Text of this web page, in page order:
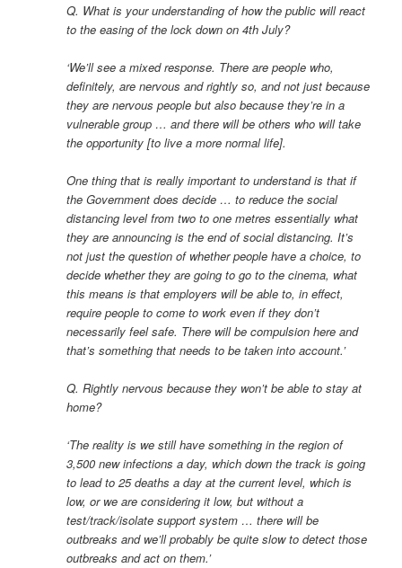
Q. What is your understanding of how the public will react
to the easing of the lock down on 4th July?
‘We’ll see a mixed response. There are people who,
definitely, are nervous and rightly so, and not just because
they are nervous people but also because they’re in a
vulnerable group … and there will be others who will take
the opportunity [to live a more normal life].
One thing that is really important to understand is that if
the Government does decide … to reduce the social
distancing level from two to one metres essentially what
they are announcing is the end of social distancing. It’s
not just the question of whether people have a choice, to
decide whether they are going to go to the cinema, what
this means is that employers will be able to, in effect,
require people to come to work even if they don’t
necessarily feel safe. There will be compulsion here and
that’s something that needs to be taken into account.’
Q. Rightly nervous because they won’t be able to stay at
home?
‘The reality is we still have something in the region of
3,500 new infections a day, which down the track is going
to lead to 25 deaths a day at the current level, which is
low, or we are considering it low, but without a
test/track/isolate support system … there will be
outbreaks and we’ll probably be quite slow to detect those
outbreaks and act on them.’